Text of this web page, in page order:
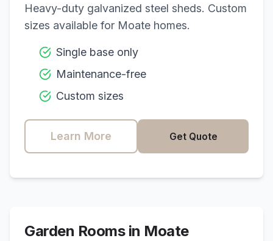
Heavy-duty galvanized steel sheds. Custom
sizes available for Moate homes.
Single base only
Maintenance-free
Custom sizes
Learn More Get Quote
Garden Rooms in Moate